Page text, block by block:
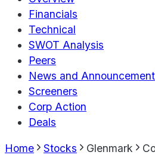
Financials
Technical
SWOT Analysis
Peers
News and
Screeners
Corp Action
Deals
Home Stocks Glenmark